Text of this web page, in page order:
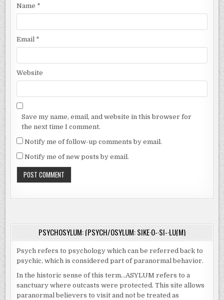
Name *
Email *
Website
Save my name, email, and website in this browser for
the next time I comment.
Notify me of follow-up comments by email.
Notify me of new posts by email.
PSYCHOSYLUM: (PSYCH/OSYLUM: SIKE·O-·SI-·LU(M)
Psych refers to psychology which can be referred back to
psychic, which is considered part of paranormal behavior.
In the historic sense of this term…ASYLUM refers to a
sanctuary where outcasts were protected. This site allows
paranormal believers to visit and not be treated as